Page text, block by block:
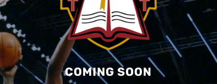
COMING SOON